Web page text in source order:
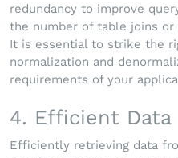
redundancy to improve
the number of table joins
It is essential to strike the
normalization and
requirements of your
4. Efficient Data
Efficiently retrieving data